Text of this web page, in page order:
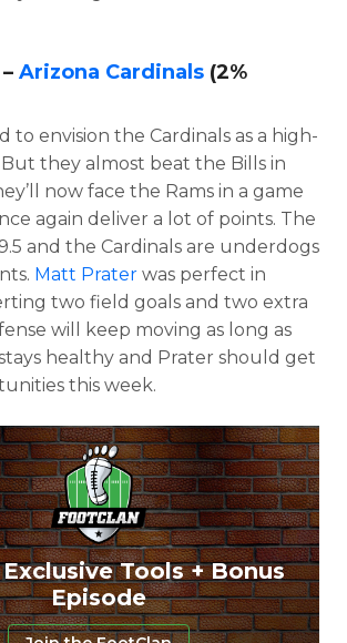
– Arizona Cardinals (2%
to envision the Cardinals as a high-
they almost beat the Bills in
now face the Rams in a game
again deliver a lot of points. The
and the Cardinals are underdogs
Matt Prater was perfect in
two field goals and two extra
will keep moving as long as
healthy and Prater should get
this week.
Tools + Bonus
Episode